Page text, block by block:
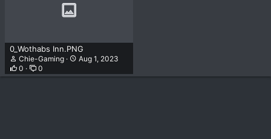
0_Wothabs Inn.PNG
Chie-Gaming
Aug 1, 2023
0
0